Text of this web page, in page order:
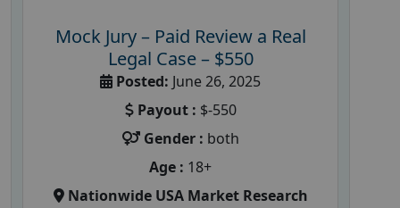
Mock Jury – Paid Review a Real
Legal Case – $550
Posted: June 26, 2025
Payout : $-550
Gender : both
Age : 18+
Nationwide USA Market Research